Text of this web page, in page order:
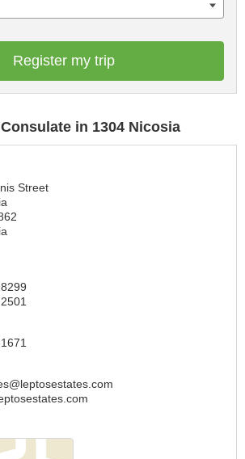
Register my trip
in 1304 Nicosia
Street